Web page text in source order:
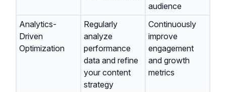
audience
Analytics-
Driven
Optimization
Regularly
analyze
performance
data and refine
your content
strategy
Continuously
improve
engagement
and growth
metrics